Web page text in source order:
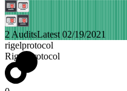
2 AuditsLatest 02/19/2021
rigelprotocol
Rigel Protocol